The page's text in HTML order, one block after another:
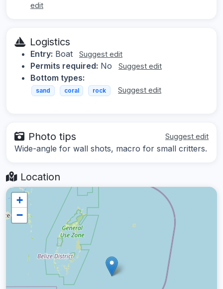
edit
Logistics
Entry: Boat Suggest edit
Permits required: No Suggest edit
Bottom types:
sand coral rock Suggest edit
Photo tips Suggest edit
Wide-angle for wall shots, macro for small critters.
Location
+
−